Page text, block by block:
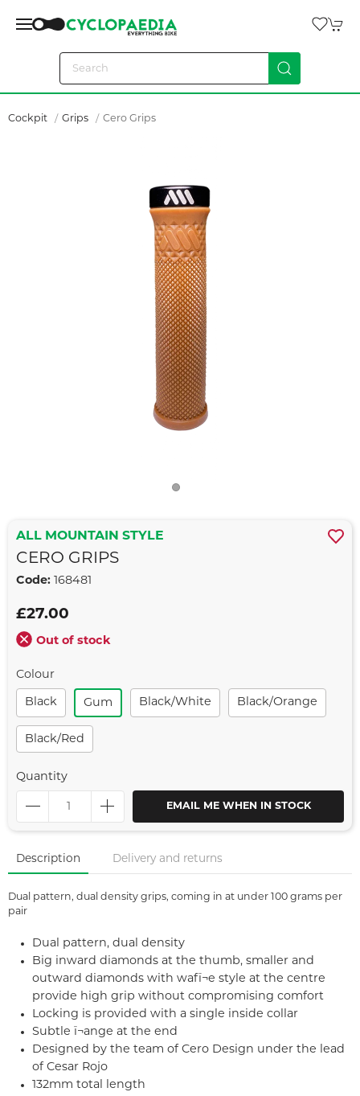
Cockpit Grips Cero Grips
ALL MOUNTAIN STYLE
CERO GRIPS
Code: 168481
£27.00
Out of stock
Colour
Black Gum Black/white Black/orange
Black/red
Quantity
EMAIL ME WHEN IN STOCK
Description Delivery and returns
Dual pattern, dual density grips, coming in at under 100 grams per
pair
Dual pattern, dual density
Big inward diamonds at the thumb, smaller and
outward diamonds with wafï¬e style at the centre
provide high grip without compromising comfort
Locking is provided with a single inside collar
Subtle ï¬ange at the end
Designed by the team of Cero Design under the lead
of Cesar Rojo
132mm total length